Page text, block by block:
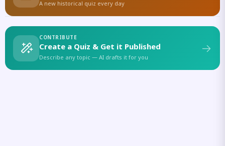
A new historical quiz every day
CONTRIBUTE
Create a Quiz & Get it Published
Describe any topic — AI drafts it for you